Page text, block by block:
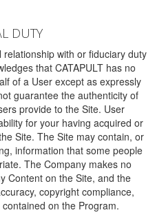
DUTY
relationship with or fiduciary duty
that CATAPULT has no
of a User except as expressly
guarantee the authenticity of
provide to the Site. User
for your having acquired or
Site. The Site may contain, or
information that some people
The Company makes no
Content on the Site, and the
copyright compliance,
on the Program.